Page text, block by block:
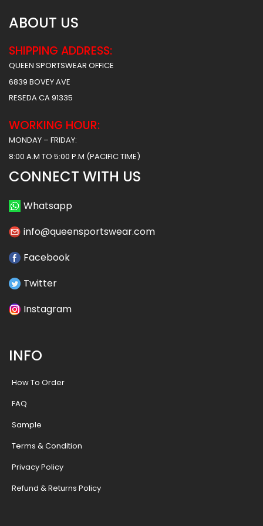
ABOUT US
SHIPPING ADDRESS:
QUEEN SPORTSWEAR OFFICE
6839 BOVEY AVE
RESEDA CA 91335
WORKING HOUR:
MONDAY – FRIDAY:
8:00 A.M TO 5:00 P.M (PACIFIC TIME)
CONNECT WITH US
Whatsapp
info@queensportswear.com
Facebook
Twitter
Instagram
INFO
How To Order
FAQ
Sample
Terms & Condition
Privacy Policy
Refund & Returns Policy